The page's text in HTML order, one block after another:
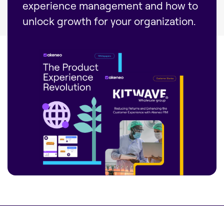
experience management and how to
unlock growth for your organization.